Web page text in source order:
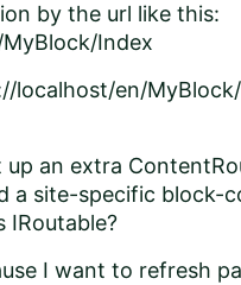
by the url like this:
Index
localhost/en/
up an extra
a site-specific block-
IRoutable?
I want to refresh